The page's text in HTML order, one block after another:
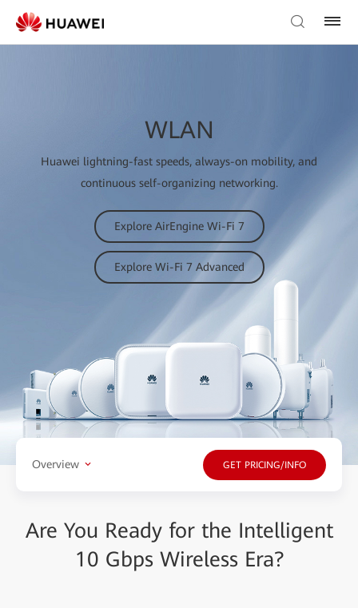
WLAN
Huawei lightning-fast speeds, always-on mobility, and
continuous self-organizing networking.
Explore AirEngine Wi-Fi 7
Explore Wi-Fi 7 Advanced
Overview GET PRICING/INFO
Are You Ready for the Intelligent
10 Gbps Wireless Era?